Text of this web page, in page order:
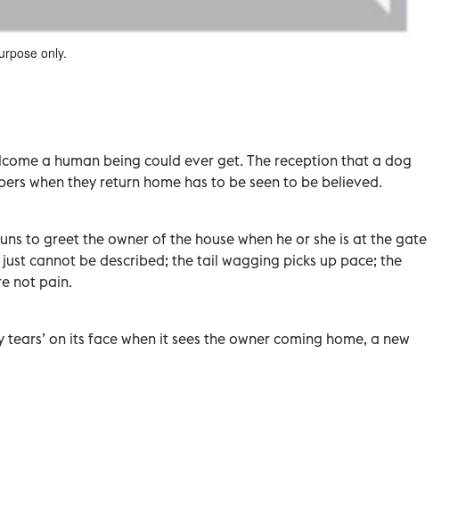
only.
a human being could ever get. The reception that a dog
when they return home has to be seen to be believed.
to greet the owner of the house when he or she is at the gate
cannot be described; the tail wagging picks up pace; the
not pain.
tears’ on its face when it sees the owner coming home, a new